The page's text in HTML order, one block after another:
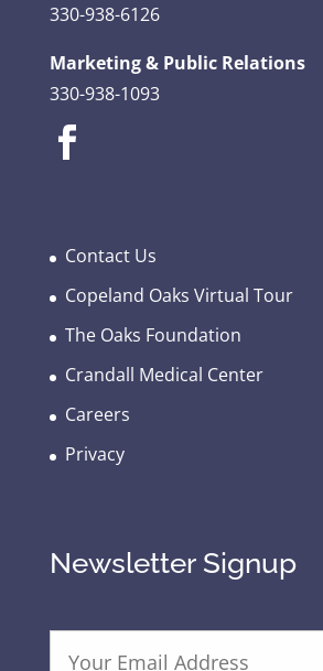
330-938-6126
Marketing & Public Relations
330-938-1093
Contact Us
Copeland Oaks Virtual Tour
The Oaks Foundation
Crandall Medical Center
Careers
Privacy
Newsletter Signup
E